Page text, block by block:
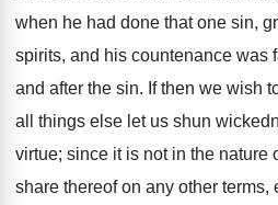
when he had done that one sin,
spirits, and his countenance was
and after the sin. If then we wish
all things else let us shun
virtue; since it is not in the nature
share thereof on any other terms,